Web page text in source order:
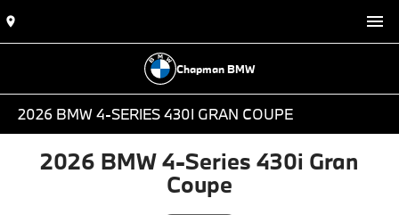
Chapman BMW
2026 BMW 4-SERIES 430I GRAN COUPE
2026 BMW 4-Series 430i Gran
Coupe